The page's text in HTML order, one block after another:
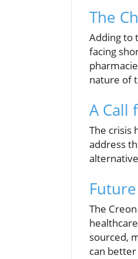
The
Adding to
facing
nature of
A Call
The crisis
address
The
sourced,
can